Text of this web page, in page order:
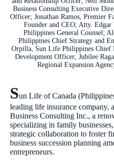
Business Consulting Executive
Officer; Jonathan Ramos, Premier
Founder and CEO; Atty.
Philippines General Counsel;
Philippines Chief Strategy and
Orpilla, Sun Life Philippines Chief
Development Officer; Jubilee
Regional Expansion
Sun Life of Canada
leading life insurance company,
Business Consulting Inc., a
specializing in family
strategic collaboration to foster
business succession planning
entrepreneurs.